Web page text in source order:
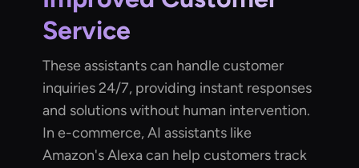
Service
These assistants can handle customer
inquiries 24/7, providing instant responses
and solutions without human intervention.
In e-commerce, AI assistants like
Amazon's Alexa can help customers track